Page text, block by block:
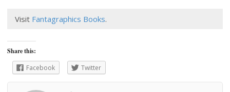
Visit Fantagraphics Books.
Share this:
Facebook
Twitter